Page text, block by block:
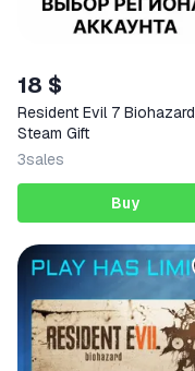
18 $
Resident Evil 7 Biohazard
Steam Gift
3sales
Buy